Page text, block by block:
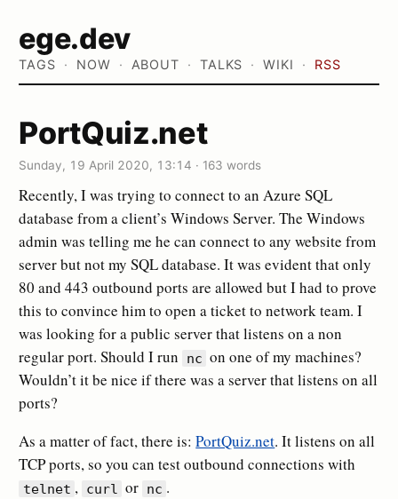
ege.dev
TAGS NOW ABOUT TALKS WIKI RSS
PortQuiz.net
Sunday, 19 April 2020, 13:14 · 163 words
Recently, I was trying to connect to an Azure SQL
database from a client’s Windows Server. The Windows
admin was telling me he can connect to any website from
server but not my SQL database. It was evident that only
80 and 443 outbound ports are allowed but I had to prove
this to convince him to open a ticket to network team. I
was looking for a public server that listens on a non
regular port. Should I run
nc on one of my machines?
Wouldn’t it be nice if there was a server that listens on all
ports?
As a matter of fact, there is:PortQuiz.net. It listens on all
TCP ports, so you can test outbound connections with
telnet , curl or nc .